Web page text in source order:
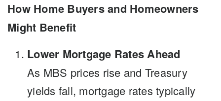
How Home Buyers and Homeowners
Might Benefit
Lower Mortgage Rates Ahead
As MBS prices rise and Treasury
yields fall, mortgage rates typically